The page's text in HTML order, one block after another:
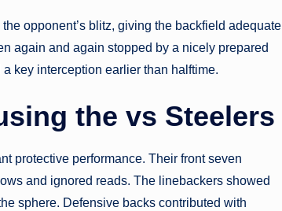
opponent’s blitz, giving the backfield adequate
again and again stopped by a nicely prepared
key interception earlier than halftime.
the vs Steelers
protective performance. Their front seven
and ignored reads. The linebackers showed
sphere. Defensive backs contributed with